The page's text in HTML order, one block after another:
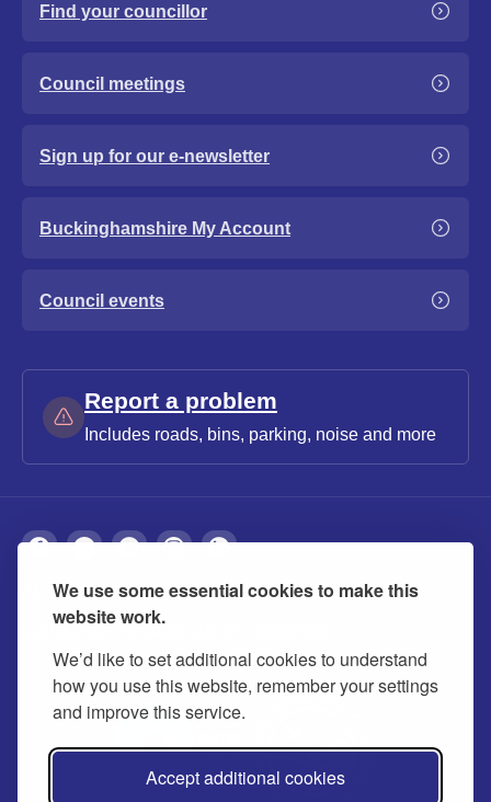
We use some essential cookies to make this
website work.
We’d like to set additional cookies to understand
how you use this website, remember your settings
and improve this service.
Accept additional cookies
Find your councillor
Council meetings
Sign up for our e-newsletter
Buckinghamshire My Account
Council events
Report a problem
Includes roads, bins, parking, noise and more
About Privacy Accessibility Cookies
Contact us Modern slavery statement